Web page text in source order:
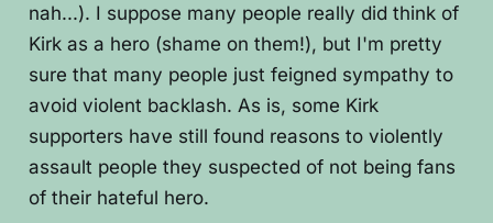
nah...). I suppose many people really did think of
Kirk as a hero (shame on them!), but I'm pretty
sure that many people just feigned sympathy to
avoid violent backlash. As is, some Kirk
supporters have still found reasons to violently
assault people they suspected of not being fans
of their hateful hero.